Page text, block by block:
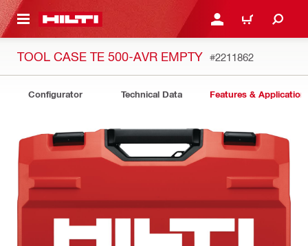
CONTENT LOG IN OR REGISTER
CART
TOOL CASE TE 500-AVR EMPTY #2211862
Configurator Technical Data Features &